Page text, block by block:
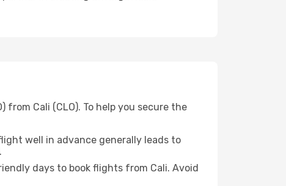
Cali (CLO). To help you secure the
well in advance generally leads to
days to book flights from Cali. Avoid